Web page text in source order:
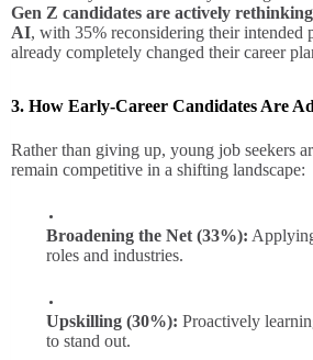
Gen Z candidates are actively
AI, with 35% reconsidering their intended
already completely changed their career
3. How Early-Career Candidates Are
Rather than giving up, young job seekers
remain competitive in a shifting landscape:
Broadening the Net (33%):
roles and industries.
Upskilling (30%): Proactively
to stand out.